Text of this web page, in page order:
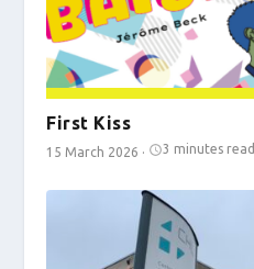
First Kiss
15 March 2026 · 3 minutes read